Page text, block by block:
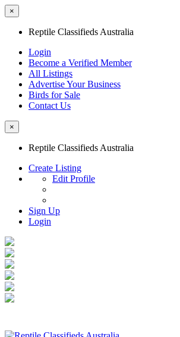
×
Reptile Classifieds Australia
Login
Become a Verified Member
All Listings
Advertise Your Business
Birds for Sale
Contact Us
×
Reptile Classifieds Australia
Create Listing
Edit Profile
Sign Up
Login